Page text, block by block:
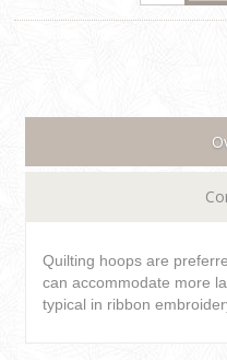
Quilting hoops are
can accommodate more
typical in ribbon